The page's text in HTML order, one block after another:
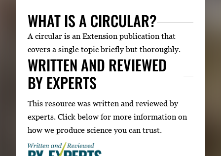
WHAT IS A CIRCULAR?
A circular is an Extension publication that
covers a single topic briefly but thoroughly.
WRITTEN AND REVIEWED
BY EXPERTS
This resource was written and reviewed by
experts. Click below for more information on
how we produce science you can trust.